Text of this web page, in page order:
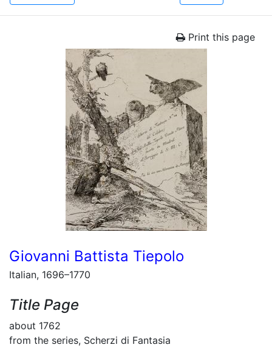
Print this page
Giovanni Battista Tiepolo
Italian, 1696–1770
Title Page
about 1762
from the series, Scherzi di Fantasia